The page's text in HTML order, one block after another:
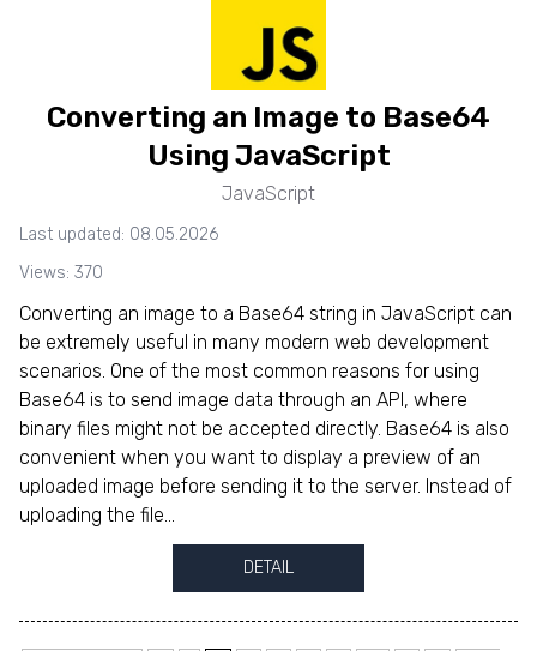
Converting an Image to Base64
Using JavaScript
JavaScript
Last updated: 08.05.2026
Views: 370
Converting an image to a Base64 string in JavaScript can
be extremely useful in many modern web development
scenarios. One of the most common reasons for using
Base64 is to send image data through an API, where
binary files might not be accepted directly. Base64 is also
convenient when you want to display a preview of an
uploaded image before sending it to the server. Instead of
uploading the file...
DETAIL